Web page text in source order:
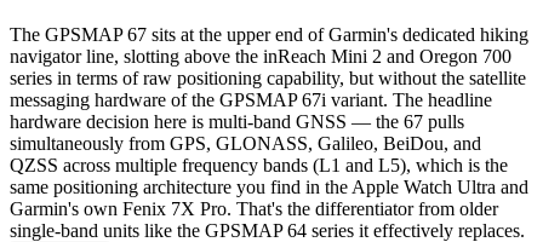
The GPSMAP 67 sits at the upper end of Garmin's dedicated hiking
navigator line, slotting above the inReach Mini 2 and Oregon 700
series in terms of raw positioning capability, but without the satellite
messaging hardware of the GPSMAP 67i variant. The headline
hardware decision here is multi-band GNSS — the 67 pulls
simultaneously from GPS, GLONASS, Galileo, BeiDou, and
QZSS across multiple frequency bands (L1 and L5), which is the
same positioning architecture you find in the Apple Watch Ultra and
Garmin's own Fenix 7X Pro. That's the differentiator from older
single-band units like the GPSMAP 64 series it effectively replaces.